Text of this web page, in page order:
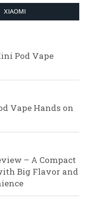
XIAOMI
Pod Vape
Vape Hands on
– A Compact
Big Flavor and